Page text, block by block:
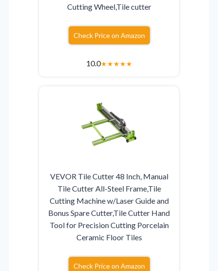
Cutting Wheel,Tile cutter
Check Price on Amazon
10.0★★★★★
VEVOR Tile Cutter 48 Inch, Manual
Tile Cutter All-Steel Frame,Tile
Cutting Machine w/Laser Guide and
Bonus Spare Cutter,Tile Cutter Hand
Tool for Precision Cutting Porcelain
Ceramic Floor Tiles
Check Price on Amazon